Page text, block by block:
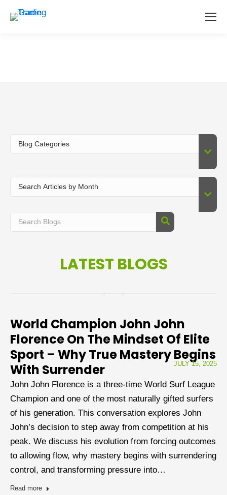
LATEST BLOGS
World Champion John John
Florence On The Mindset Of Elite
Sport – Why True Mastery Begins
With Surrender
JULY 15, 2025
John John Florence is a three-time World Surf League
Champion and one of the most naturally gifted surfers
of his generation. This conversation explores John
John’s decision to step away from competition at his
peak. We discuss his evolution from forcing outcomes
to allowing flow, why mastery begins with surrendering
control, and transforming pressure into…
Read more